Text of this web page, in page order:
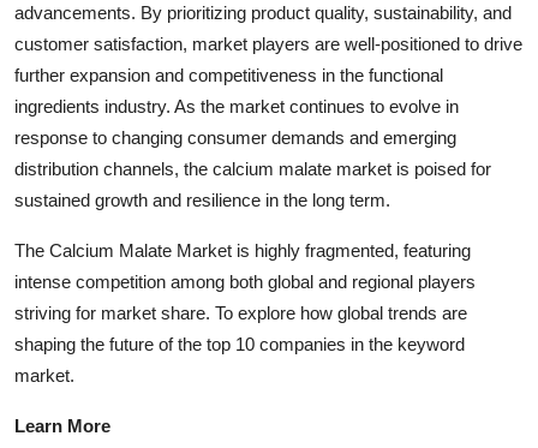
advancements. By prioritizing product quality, sustainability, and
customer satisfaction, market players are well-positioned to drive
further expansion and competitiveness in the functional
ingredients industry. As the market continues to evolve in
response to changing consumer demands and emerging
distribution channels, the calcium malate market is poised for
sustained growth and resilience in the long term.
The Calcium Malate Market is highly fragmented, featuring
intense competition among both global and regional players
striving for market share. To explore how global trends are
shaping the future of the top 10 companies in the keyword
market.
Learn More